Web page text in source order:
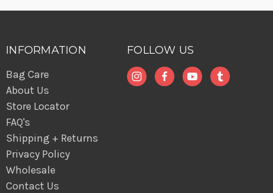
INFORMATION
Bag Care
About Us
Store Locator
FAQ's
Shipping + Returns
Privacy Policy
Wholesale
Contact Us
FOLLOW US